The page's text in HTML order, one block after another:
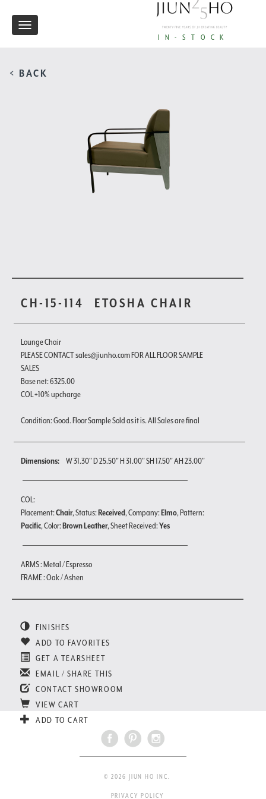
IN-STOCK
Toggle
< BACK
CH-15-114 ETOSHA CHAIR
Lounge Chair
PLEASE CONTACT sales@jiunho.com FOR ALL FLOOR SAMPLE
SALES
Base net: 6325.00
COL +10% upcharge
Condition: Good. Floor Sample Sold as it is. All Sales are final
Dimensions: W 31.30" D 25.50" H 31.00" SH 17.50" AH 23.00"
COL:
Placement:Chair, Status:Received, Company:Elmo, Pattern:
Pacific, Color:Brown Leather, Sheet Received:Yes
ARMS : Metal / Espresso
FRAME : Oak / Ashen
FINISHES
ADD TO FAVORITES
GET A TEARSHEET
EMAIL / SHARE THIS
CONTACT SHOWROOM
VIEW CART
ADD TO CART
© 2026 JIUN HO INC.
PRIVACY POLICY